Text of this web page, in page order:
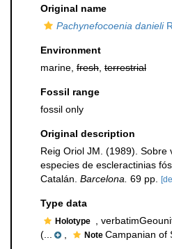
Original name
Pachynefocoenia danieli
Environment
marine, fresh terrestrial
Fossil range
fossil only
Original description
Reig Oriol JM. (1989). Sobre
especies de escleractinias
Catalán. Barcelona. 69 pp.
Type data
Holotype
,
(...
Note Campanian of